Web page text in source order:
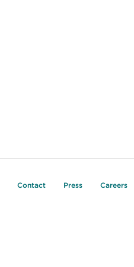
Contact Press Careers